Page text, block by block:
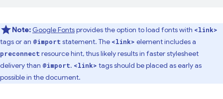
Note: Google Fontsprovides the option to load fonts with <link>
tags or an @import statement. The <link> element includes a
preconnect resource hint, thus likely results in faster stylesheet
delivery than @import. <link> tags should be placed as early as
possible in the document.